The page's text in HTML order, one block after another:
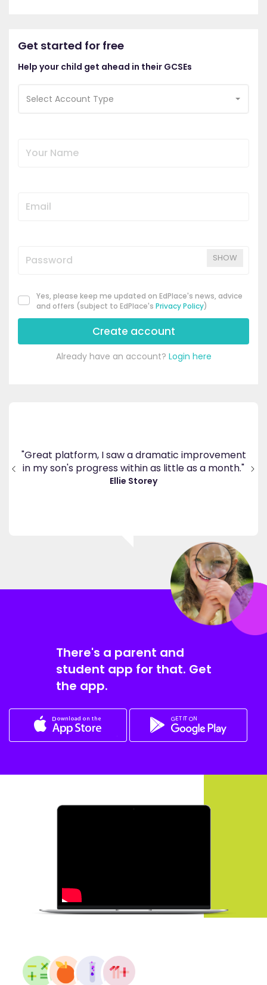
Get started for free
Help your child get ahead in their GCSEs
Select Account Type
SHOW
Yes, please keep me updated on EdPlace's news, advice
and offers (subject to EdPlace's Privacy Policy)
Create account
Already have an account? Login here
"Great platform, I saw a dramatic improvement
in my son's progress within as little as a month."
Ellie Storey
There's a parent and
student app for that. Get
the app.